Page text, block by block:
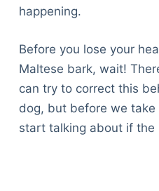
happening.
Before you lose your
Maltese bark, wait!
can try to correct this
dog, but before we take
start talking about if the